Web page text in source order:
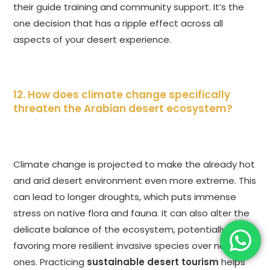
their guide training and community support. It’s the
one decision that has a ripple effect across all
aspects of your desert experience.
12. How does climate change specifically
threaten the Arabian desert ecosystem?
Climate change is projected to make the already hot
and arid desert environment even more extreme. This
can lead to longer droughts, which puts immense
stress on native flora and fauna. It can also alter the
delicate balance of the ecosystem, potentially
favoring more resilient invasive species over native
ones. Practicing sustainable desert tourism helps